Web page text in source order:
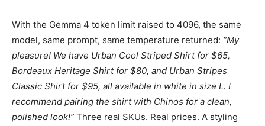
With the Gemma 4 token limit raised to 4096, the same
model, same prompt, same temperature returned: “My
pleasure! We have Urban Cool Striped Shirt for $65,
Bordeaux Heritage Shirt for $80, and Urban Stripes
Classic Shirt for $95, all available in white in size L. I
recommend pairing the shirt with Chinos for a clean,
polished look!” Three real SKUs. Real prices. A styling